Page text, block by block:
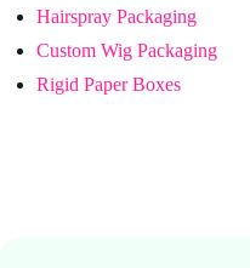
Hairspray Packaging
Custom Wig Packaging
Rigid Paper Boxes